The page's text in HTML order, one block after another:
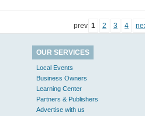
prev 1 2 3 4
OUR SERVICES
Local Events
Business Owners
Learning Center
Partners & Publishers
Advertise with us